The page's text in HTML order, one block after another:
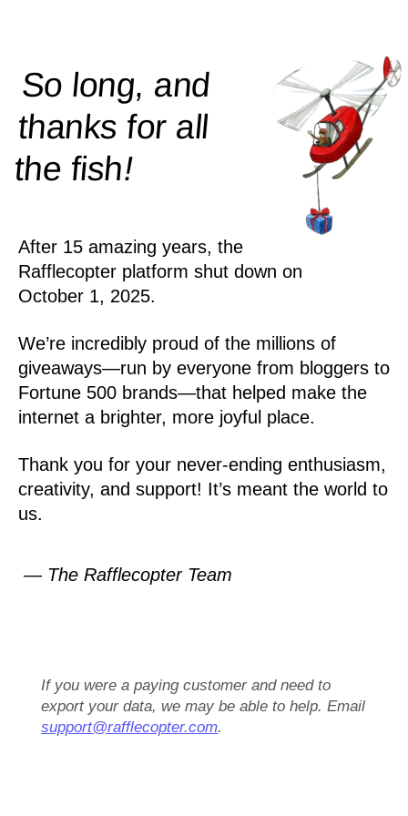
So long, and
thanks for all
thefish!
After 15 amazing years, the
Rafflecopter platform shut down on
October 1, 2025.
We’re incredibly proud of the millions of
giveaways—run by everyone from bloggers to
Fortune 500 brands—that helped make the
internet a brighter, more joyful place.
Thank you for your never-ending enthusiasm,
creativity, and support! It’s meant the world to
us.
— The Rafflecopter Team
If you were a paying customer and need to
export your data, we may be able to help. Email
support@rafflecopter.com.